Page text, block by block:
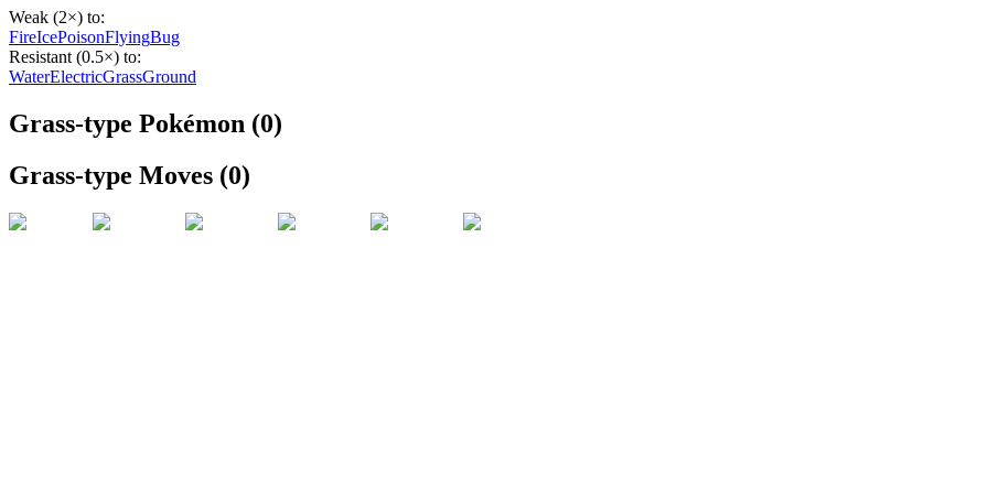
Weak (2×) to:
FireIcePoisonFlyingBug
Resistant (0.5×) to:
WaterElectricGrassGround
Grass-type Pokémon (0)
Grass-type Moves (0)